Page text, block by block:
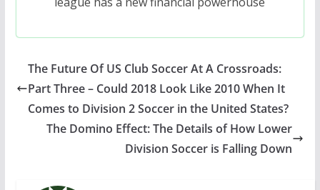
The Future Of US Club Soccer At A Crossroads:
Part Three – Could 2018 Look Like 2010 When It
Comes to Division 2 Soccer in the United States?
The Domino Effect: The Details of How Lower
Division Soccer is Falling Down